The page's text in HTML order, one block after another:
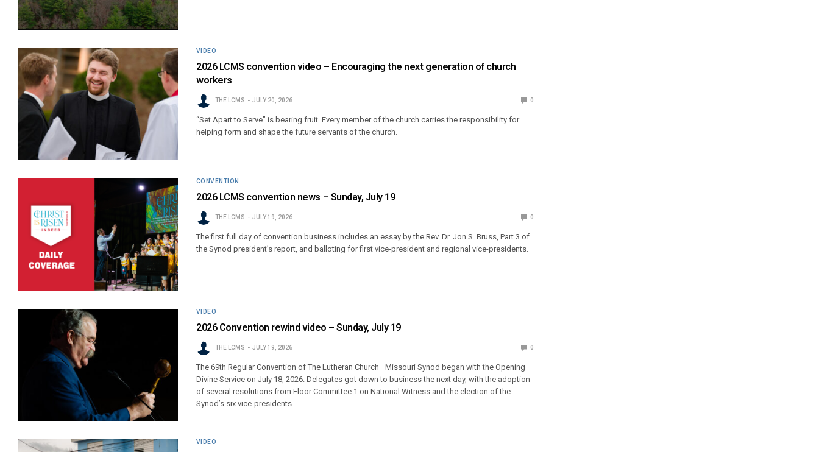
VIDEO
2026 LCMS convention video – Encouraging the next generation of church
workers
THE LCMS JULY 20, 2026 0
“Set Apart to Serve” is bearing fruit. Every member of the church carries the responsibility for
helping form and shape the future servants of the church.
CONVENTION
2026 LCMS convention news – Sunday, July 19
THE LCMS JULY 19, 2026 0
The first full day of convention business includes an essay by the Rev. Dr. Jon S. Bruss, Part 3 of
the Synod president’s report, and balloting for first vice-president and regional vice-presidents.
VIDEO
2026 Convention rewind video – Sunday, July 19
THE LCMS JULY 19, 2026 0
The 69th Regular Convention of The Lutheran Church—Missouri Synod began with the Opening
Divine Service on July 18, 2026. Delegates got down to business the next day, with the adoption
of several resolutions from Floor Committee 1 on National Witness and the election of the
Synod’s six vice-presidents.
VIDEO